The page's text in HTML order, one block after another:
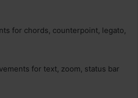
for chords, counterpoint, legato,
for text, zoom, status bar